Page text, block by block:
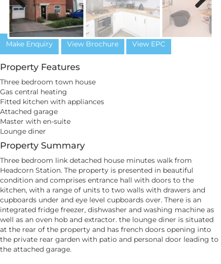
Previous Next
Make Enquiry View Brochure View EPC
Property Features
Three bedroom town house
Gas central heating
Fitted kitchen with appliances
Attached garage
Master with en-suite
Lounge diner
Property Summary
Three bedroom link detached house minutes walk from
Headcorn Station. The property is presented in beautiful
condition and comprises entrance hall with doors to the
kitchen, with a range of units to two walls with drawers and
cupboards under and eye level cupboards over. There is an
integrated fridge freezer, dishwasher and washing machine as
well as an oven hob and extractor. the lounge diner is situated
at the rear of the property and has french doors opening into
the private rear garden with patio and personal door leading to
the attached garage.